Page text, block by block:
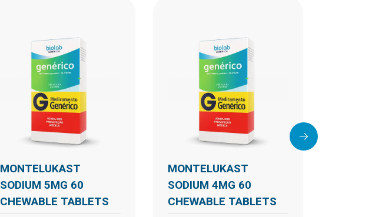
MONTELUKAST
SODIUM 5MG 60
CHEWABLE TABLETS
MONTELUKAST
SODIUM 4MG 60
CHEWABLE TABLETS